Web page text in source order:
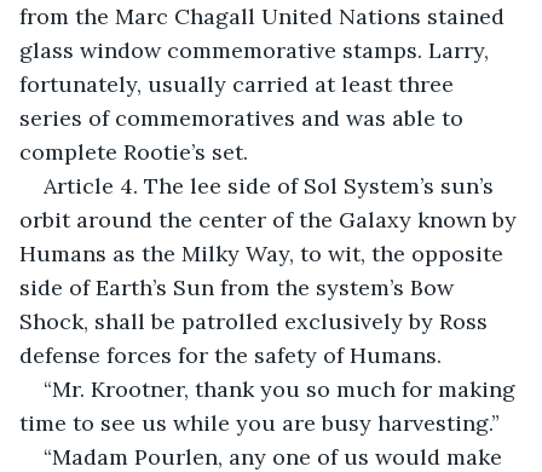
from the Marc Chagall United Nations stained
glass window commemorative stamps. Larry,
fortunately, usually carried at least three
series of commemoratives and was able to
complete Rootie’s set.
Article 4. The lee side of Sol System’s sun’s
orbit around the center of the Galaxy known by
Humans as the Milky Way, to wit, the opposite
side of Earth’s Sun from the system’s Bow
Shock, shall be patrolled exclusively by Ross
defense forces for the safety of Humans.
“Mr. Krootner, thank you so much for making
time to see us while you are busy harvesting.”
“Madam Pourlen, any one of us would make